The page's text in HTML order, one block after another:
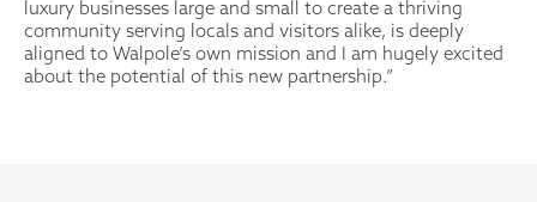
luxury businesses large and small to create a thriving
community serving locals and visitors alike, is deeply
aligned to Walpole’s own mission and I am hugely excited
about the potential of this new partnership.”